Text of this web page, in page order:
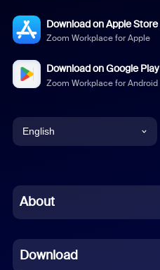
Download on Apple Store
Zoom Workplace for Apple
Download on Google Play
Zoom Workplace for Android
English
Chinese (Simplified)
French
About
Download